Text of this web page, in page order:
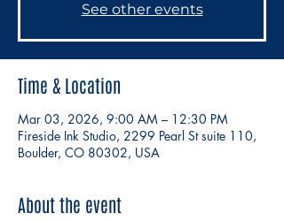
See other events
Time & Location
Mar 03, 2026, 9:00 AM – 12:30 PM
Fireside Ink Studio, 2299 Pearl St suite 110,
Boulder, CO 80302, USA
About the event